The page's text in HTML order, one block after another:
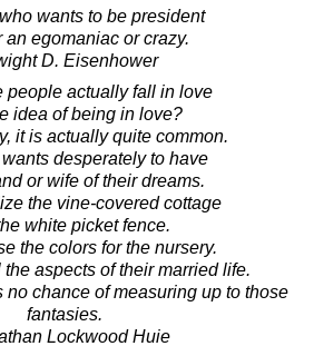
wants to be president
an egomaniac or crazy.
D. Eisenhower
people actually fall in love
idea of being in love?
it is actually quite common.
desperately to have
or wife of their dreams.
the vine-covered cottage
white picket fence.
the colors for the nursery.
aspects of their married life.
no chance of measuring up to those
fantasies.
Lockwood Huie